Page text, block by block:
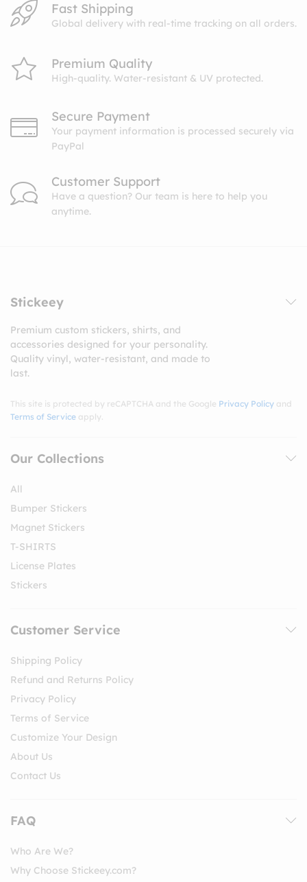
Fast Shipping
Global delivery with real-time tracking on all orders.
Premium Quality
High-quality. Water-resistant & UV protected.
Secure Payment
Your payment information is processed securely via
PayPal
Customer Support
Have a question? Our team is here to help you
anytime.
Stickeey
Premium custom stickers, shirts, and
accessories designed for your personality.
Quality vinyl, water-resistant, and made to
last.
This site is protected by reCAPTCHA and the Google Privacy Policy and
Terms of Service apply.
Our Collections
All
Bumper Stickers
Magnet Stickers
T-SHIRTS
License Plates
Stickers
Customer Service
Shipping Policy
Refund and Returns Policy
Privacy Policy
Terms of Service
Customize Your Design
About Us
Contact Us
FAQ
Who Are We?
Why Choose Stickeey.com?